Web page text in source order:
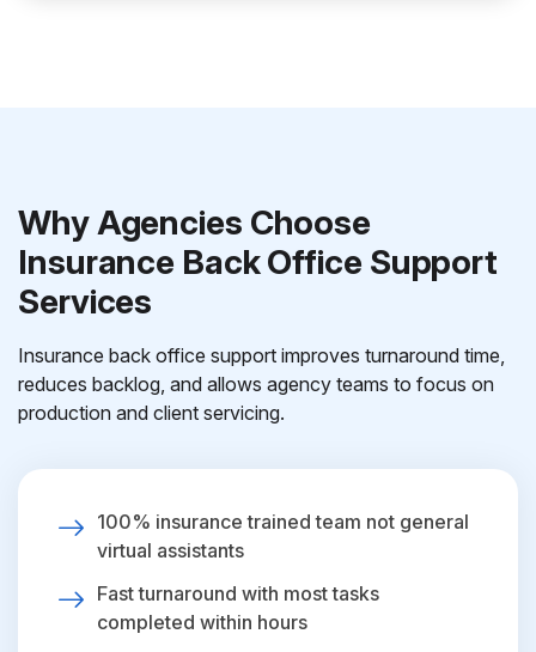
Why Agencies Choose
Insurance Back Office Support
Services
Insurance back office support improves turnaround time,
reduces backlog, and allows agency teams to focus on
production and client servicing.
100% insurance trained team not general
virtual assistants
Fast turnaround with most tasks
completed within hours